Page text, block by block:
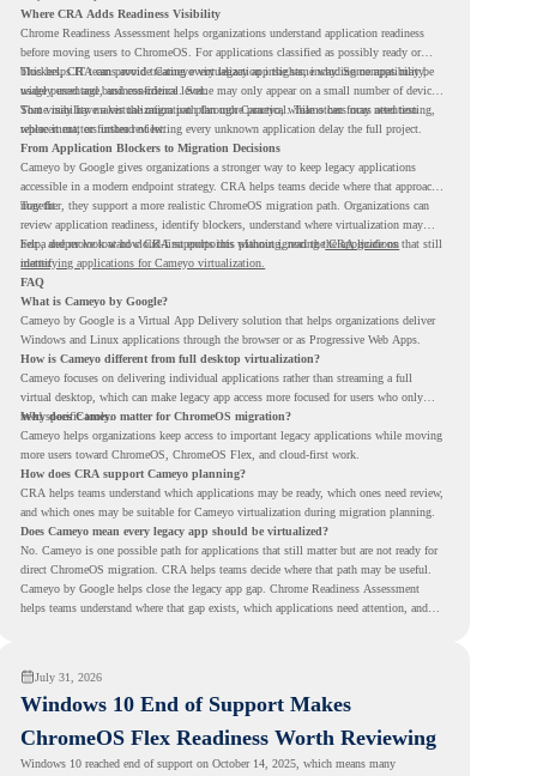
Where CRA Adds Readiness Visibility
Chrome Readiness Assessment helps organizations understand application readiness
before moving users to ChromeOS. For applications classified as possibly ready or
blockers, CRA can provide Cameyo virtualization insights, including compatibility,
usage percentage, and confidence level.
This helps IT teams avoid treating every legacy app the same way. Some apps may be
widely used and business-critical. Some may only appear on a small number of devices.
Some may have a virtualization path through Cameyo, while others may need testing,
replacement, or further review.
That visibility makes the migration plan more practical. Teams can focus attention
where it matters instead of letting every unknown application delay the full project.
From Application Blockers to Migration Decisions
Cameyo by Google gives organizations a stronger way to keep legacy applications
accessible in a modern endpoint strategy. CRA helps teams decide where that approach
may fit.
Together, they support a more realistic ChromeOS migration path. Organizations can
review application readiness, identify blockers, understand where virtualization may
help, and move toward cloud-first endpoints without ignoring the applications that still
matter.
For a deeper look at how CRA supports this planning, read theCRA guide on
identifying applications for Cameyo virtualization.
FAQ
What is Cameyo by Google?
Cameyo by Google is a Virtual App Delivery solution that helps organizations deliver
Windows and Linux applications through the browser or as Progressive Web Apps.
How is Cameyo different from full desktop virtualization?
Cameyo focuses on delivering individual applications rather than streaming a full
virtual desktop, which can make legacy app access more focused for users who only
need specific tools.
Why does Cameyo matter for ChromeOS migration?
Cameyo helps organizations keep access to important legacy applications while moving
more users toward ChromeOS, ChromeOS Flex, and cloud-first work.
How does CRA support Cameyo planning?
CRA helps teams understand which applications may be ready, which ones need review,
and which ones may be suitable for Cameyo virtualization during migration planning.
Does Cameyo mean every legacy app should be virtualized?
No. Cameyo is one possible path for applications that still matter but are not ready for
direct ChromeOS migration. CRA helps teams decide where that path may be useful.
Cameyo by Google helps close the legacy app gap. Chrome Readiness Assessment
helps teams understand where that gap exists, which applications need attention, and
July 31, 2026
Windows 10 End of Support Makes
ChromeOS Flex Readiness Worth Reviewing
Windows 10 reached end of support on October 14, 2025 , which means many